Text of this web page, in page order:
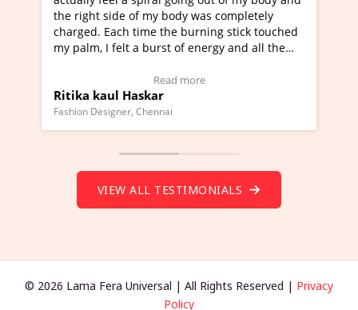
body was completely
the burning stick touched
of energy and all the
a new glimpse to healing,
healer and a teacher and
much moved right now and I
Wow!. You should learn
VIEW ALL TESTIMONIALS
© 2026 Lama Fera Universal | All Rights Reserved | Privacy
Policy